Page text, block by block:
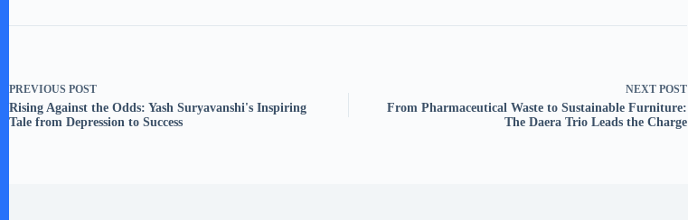
PREVIOUS POST
Rising Against the Odds: Yash Suryavanshi's Inspiring
Tale from Depression to Success
NEXT POST
From Pharmaceutical Waste to Sustainable Furniture:
The Daera Trio Leads the Charge